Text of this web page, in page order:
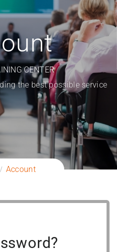
CENTER
the best possible service
Account